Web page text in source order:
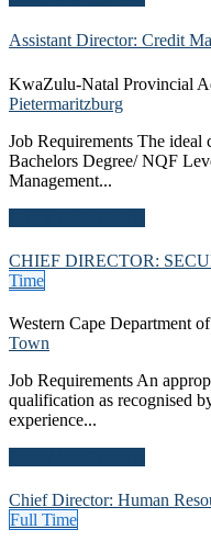
Assistant Director: Credit
KwaZulu-Natal Provincial
Pietermaritzburg
Job Requirements The ideal
Bachelors Degree/ NQF
Management...
CHIEF DIRECTOR:
Time
Western Cape Department
Town
Job Requirements An
qualification as recognised
experience...
Chief Director: Human
Full Time